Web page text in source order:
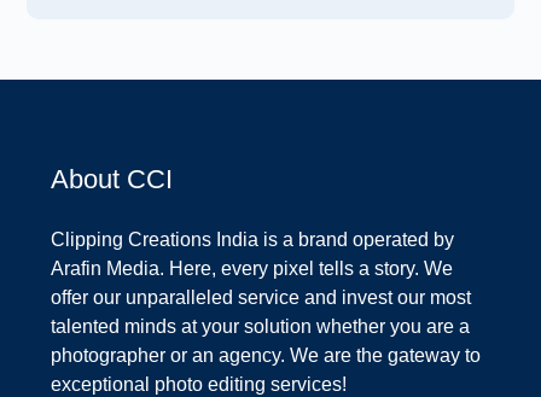
About CCI
Clipping Creations India is a brand operated by
Arafin Media. Here, every pixel tells a story. We
offer our unparalleled service and invest our most
talented minds at your solution whether you are a
photographer or an agency. We are the gateway to
exceptional photo editing services!